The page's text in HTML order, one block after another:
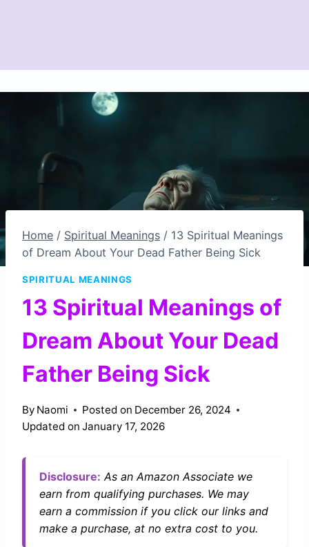
Home / Spiritual Meanings / 13 Spiritual Meanings
of Dream About Your Dead Father Being Sick
SPIRITUAL MEANINGS
13 Spiritual Meanings of
Dream About Your Dead
Father Being Sick
By Naomi Posted on December 26, 2024
Updated on January 17, 2026
Disclosure: As an Amazon Associate we
earn from qualifying purchases. We may
earn a commission if you click our links and
make a purchase, at no extra cost to you.